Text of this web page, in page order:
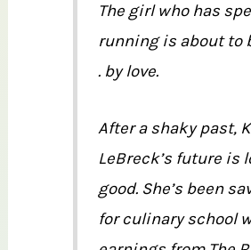
The girl who has
running is about to
. by love.
After a shaky past,
LeBreck’s future is
good. She’s been
for culinary school